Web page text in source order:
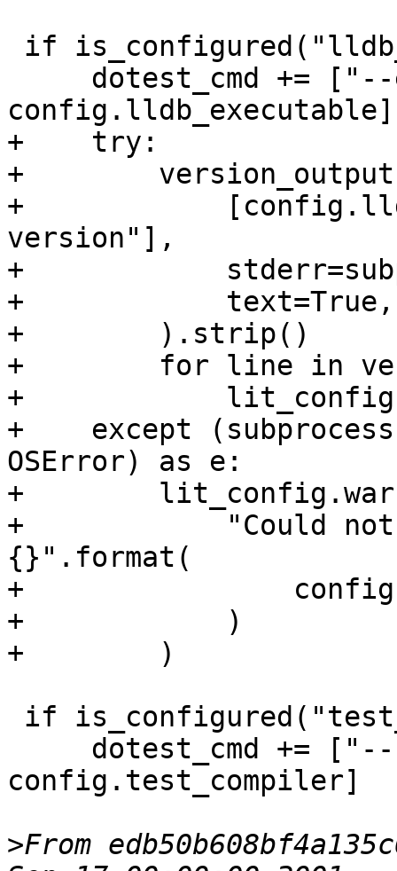
config.lldb_executable]
+    try:
+        version_output
+
version"],
+
+            text=True,
+        ).strip()
+        for line in
+
+    except
OSError) as e:
+
+            "Could not
{}".format(
+
+            )
+        )
config.test_compiler]
>From